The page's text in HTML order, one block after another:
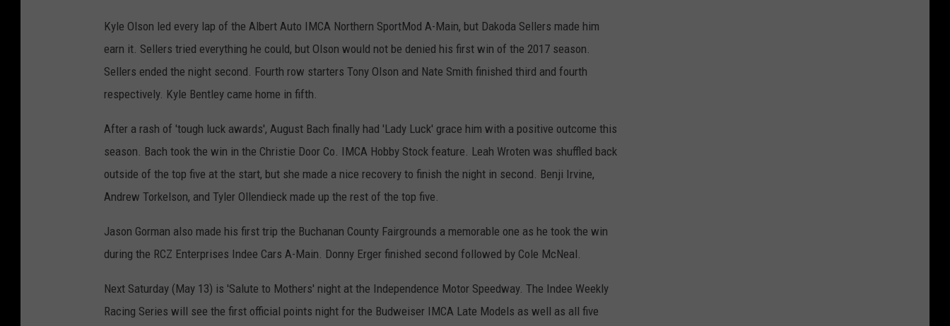
Kyle Olson led every lap of the Albert Auto IMCA Northern SportMod A-Main, but Dakoda Sellers made him
earn it. Sellers tried everything he could, but Olson would not be denied his first win of the 2017 season.
Sellers ended the night second. Fourth row starters Tony Olson and Nate Smith finished third and fourth
respectively. Kyle Bentley came home in fifth.
After a rash of 'tough luck awards', August Bach finally had 'Lady Luck' grace him with a positive outcome this
season. Bach took the win in the Christie Door Co. IMCA Hobby Stock feature. Leah Wroten was shuffled back
outside of the top five at the start, but she made a nice recovery to finish the night in second. Benji Irvine,
Andrew Torkelson, and Tyler Ollendieck made up the rest of the top five.
Jason Gorman also made his first trip the Buchanan County Fairgrounds a memorable one as he took the win
during the RCZ Enterprises Indee Cars A-Main. Donny Erger finished second followed by Cole McNeal.
Next Saturday (May 13) is 'Salute to Mothers' night at the Independence Motor Speedway. The Indee Weekly
Racing Series will see the first official points night for the Budweiser IMCA Late Models as well as all five